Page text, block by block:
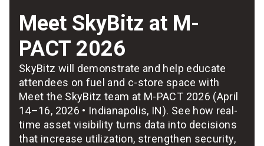
Meet SkyBitz at M-
PACT 2026
SkyBitz will demonstrate and help educate
attendees on fuel and c-store space with
Meet the SkyBitz team at M‑PACT 2026 (April
14–16, 2026 • Indianapolis, IN). See how real-
time asset visibility turns data into decisions
that increase utilization, strengthen security,